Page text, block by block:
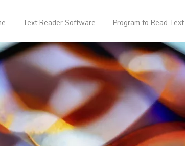
Text Reader Software Program to Read Text